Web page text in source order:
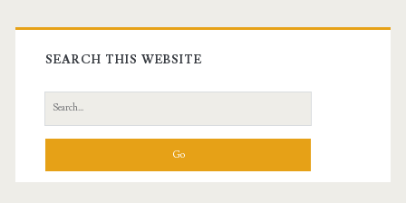
Primary
Sidebar
SEARCH THIS WEBSITE
Search
for: